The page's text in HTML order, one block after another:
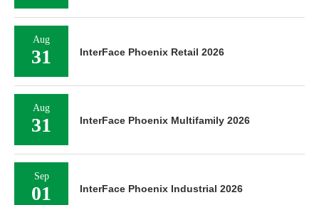
Aug
31 InterFace Phoenix Retail 2026
Aug
31 InterFace Phoenix Multifamily 2026
Sep
01 InterFace Phoenix Industrial 2026